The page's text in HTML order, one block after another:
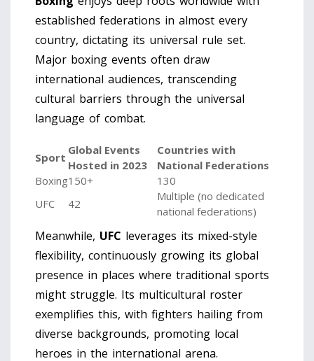
established federations in almost every
country, dictating its universal rule set.
Major boxing events often draw
international audiences, transcending
cultural barriers through the universal
language of combat.
Sport
Global Events
Hosted in 2023
Countries with
National Federations
Boxing150+
130
UFC
42
Multiple (no dedicated
national federations)
Meanwhile, UFC leverages its mixed-style
flexibility, continuously growing its global
presence in places where traditional sports
might struggle. Its multicultural roster
exemplifies this, with fighters hailing from
diverse backgrounds, promoting local
heroes in the international arena.